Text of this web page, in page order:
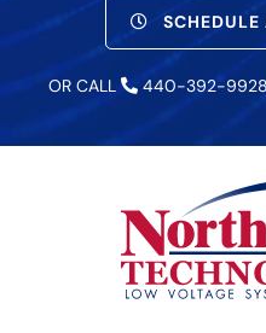
SCHEDULE
OR CALL 440-392-9928